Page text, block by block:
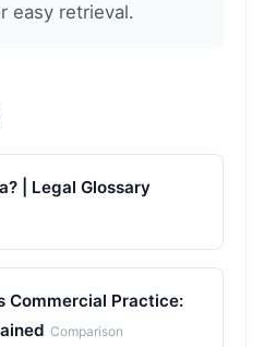
easy retrieval.
| Legal Glossary
Commercial Practice:
Comparison